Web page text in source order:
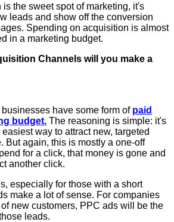
the sweet spot of marketing, it's
leads and show off the conversion
Spending on acquisition is almost
in a marketing budget.
Channels will you make a
have some form of paid
budget. The reasoning is simple: it's
way to attract new, targeted
But again, this is mostly a one-off
for a click, that money is gone and
another click.
especially for those with a short
make a lot of sense. For companies
new customers, PPC ads will be the
leads.